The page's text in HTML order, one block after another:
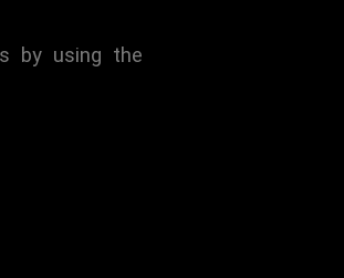
by using the